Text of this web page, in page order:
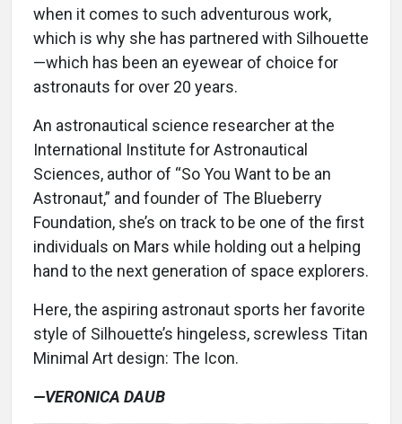
when it comes to such adventurous work,
which is why she has partnered with Silhouette
—which has been an eyewear of choice for
astronauts for over 20 years.
An astronautical science researcher at the
International Institute for Astronautical
Sciences, author of “So You Want to be an
Astronaut,” and founder of The Blueberry
Foundation, she’s on track to be one of the first
individuals on Mars while holding out a helping
hand to the next generation of space explorers.
Here, the aspiring astronaut sports her favorite
style of Silhouette’s hingeless, screwless Titan
Minimal Art design: The Icon.
—VERONICA DAUB